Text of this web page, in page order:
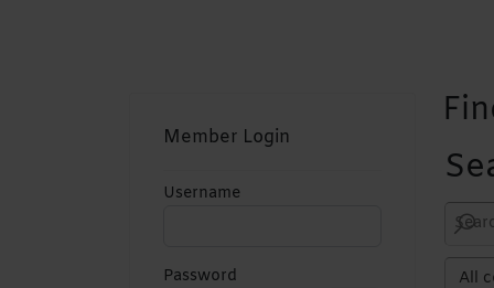
Member Login
Username
Password